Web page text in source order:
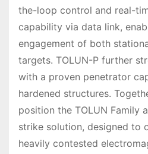
the-loop control and real-
capability via data link,
engagement of both
targets. TOLUN-P further
with a proven penetrator
hardened structures.
position the TOLUN Family
strike solution, designed to
heavily contested